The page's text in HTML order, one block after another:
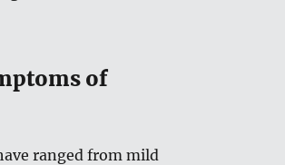
of
ranged from mild